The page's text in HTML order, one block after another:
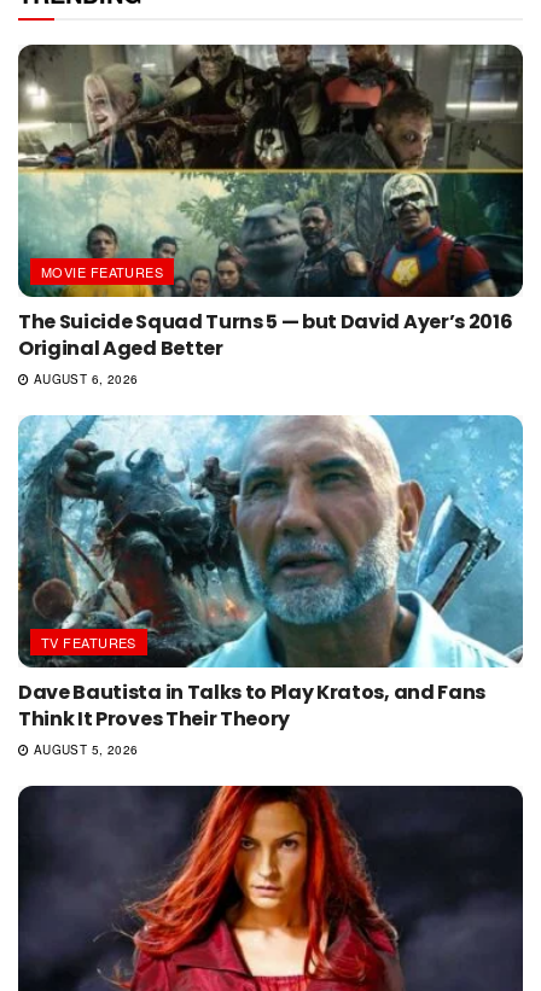
MOVIE FEATURES
The Suicide Squad Turns 5 — but David Ayer’s 2016
Original Aged Better
AUGUST 6, 2026
TV FEATURES
Dave Bautista in Talks to Play Kratos, and Fans
Think It Proves Their Theory
AUGUST 5, 2026